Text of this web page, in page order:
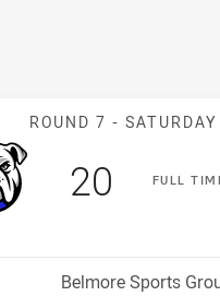
ROUND 7 -
FULLT
Scored
20 points
Venue:
Belmore Sports